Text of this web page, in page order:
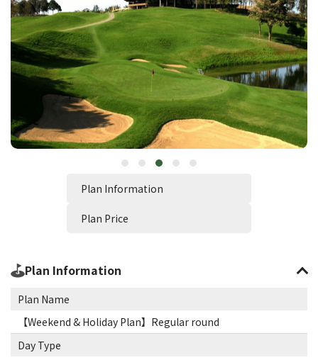
Plan Information
Plan Price
Plan Information
Plan Name
【Weekend & Holiday Plan】Regular round
Day Type